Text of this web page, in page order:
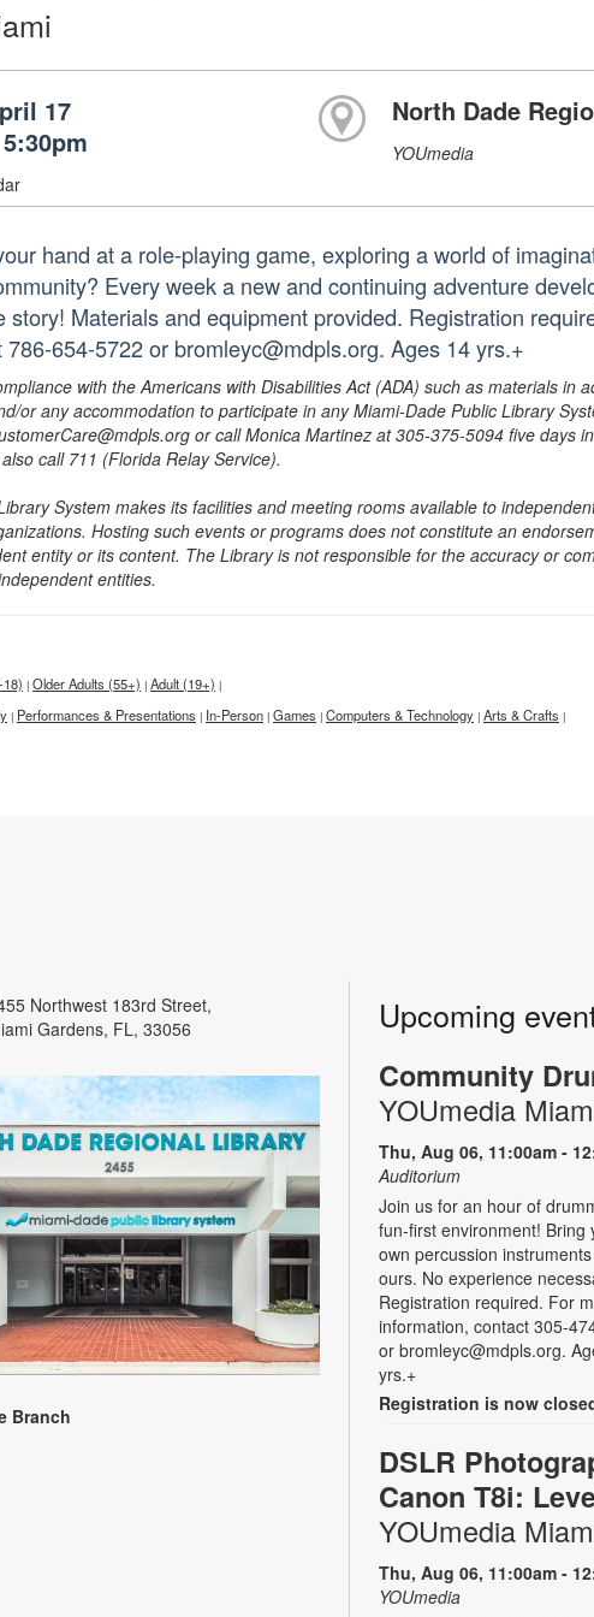
17
North Dade
YOUmedia
hand at a role-playing game, exploring a world of
Every week a new and continuing adventure
story! Materials and equipment provided. Registration
654-5722 or bromleyc@mdpls.org. Ages 14 yrs.+
with the Americans with Disabilities Act (ADA) such as materials in
or any accommodation to participate in any Miami-Dade Public Library
or call Monica Martinez at 305-375-5094 five days
call 711 (Florida Relay Service).
System makes its facilities and meeting rooms available to
Hosting such events or programs does not constitute an
entity or its content. The Library is not responsible for the accuracy or
entities.
18) | Older Adults (55+) | Adult (19+) |
| Performances & Presentations | In-Person | Games | Computers & Technology | Arts & Crafts |
Northwest 183rd Street,
Gardens, FL, 33056
Branch
Upcoming
Community
YOUmedia
Thu, Aug 06, 11:00am -
Auditorium
Join us for an hour of
fun-first environment! Bring
own percussion
ours. No experience
Registration required. For
information, contact 305-
or bromleyc@mdpls.org.
yrs.+
Registration is now
DSLR
Canon T8i:
YOUmedia
Thu, Aug 06, 11:00am -
YOUmedia